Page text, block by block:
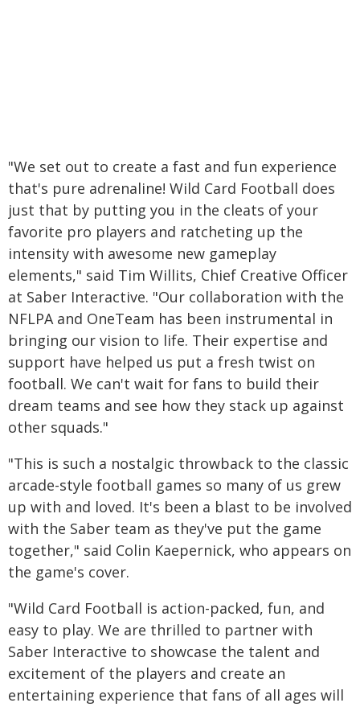
"We set out to create a fast and fun experience
that's pure adrenaline! Wild Card Football does
just that by putting you in the cleats of your
favorite pro players and ratcheting up the
intensity with awesome new gameplay
elements," said Tim Willits, Chief Creative Officer
at Saber Interactive. "Our collaboration with the
NFLPA and OneTeam has been instrumental in
bringing our vision to life. Their expertise and
support have helped us put a fresh twist on
football. We can't wait for fans to build their
dream teams and see how they stack up against
other squads."
"This is such a nostalgic throwback to the classic
arcade-style football games so many of us grew
up with and loved. It's been a blast to be involved
with the Saber team as they've put the game
together," said Colin Kaepernick, who appears on
the game's cover.
"Wild Card Football is action-packed, fun, and
easy to play. We are thrilled to partner with
Saber Interactive to showcase the talent and
excitement of the players and create an
entertaining experience that fans of all ages will